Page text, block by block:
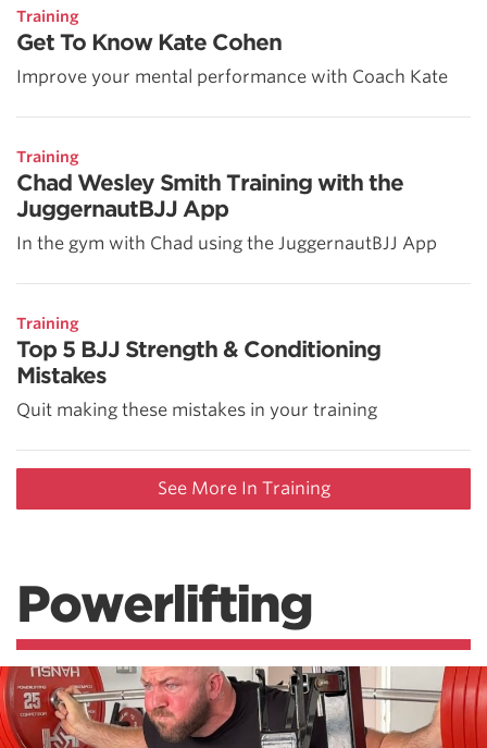
Training
Get To Know Kate Cohen
Improve your mental performance with Coach Kate
Training
Chad Wesley Smith Training with the
JuggernautBJJ App
In the gym with Chad using the JuggernautBJJ App
Training
Top 5 BJJ Strength & Conditioning
Mistakes
Quit making these mistakes in your training
See More In Training
Powerlifting